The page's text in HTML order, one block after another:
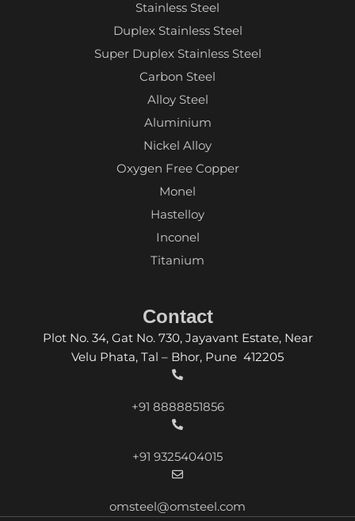
Stainless Steel
Duplex Stainless Steel
Super Duplex Stainless Steel
Carbon Steel
Alloy Steel
Aluminium
Nickel Alloy
Oxygen Free Copper
Monel
Hastelloy
Inconel
Titanium
Contact
Plot No. 34, Gat No. 730, Jayavant Estate, Near
Velu Phata, Tal – Bhor, Pune 412205
+91 8888851856
+91 9325404015
omsteel@omsteel.com